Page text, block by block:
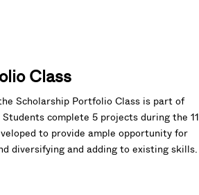
Class
Scholarship Portfolio Class is part of
complete 5 projects during the 11
to provide ample opportunity for
diversifying and adding to existing skills.